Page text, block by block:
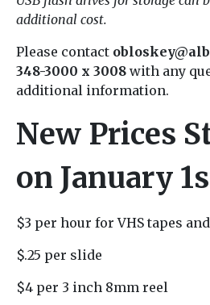
additional cost.
Please contact
348-3000 x 3008 with any
additional information.
New Prices
on January
$3 per hour for VHS tapes
$.25 per slide
$4 per 3 inch 8mm reel